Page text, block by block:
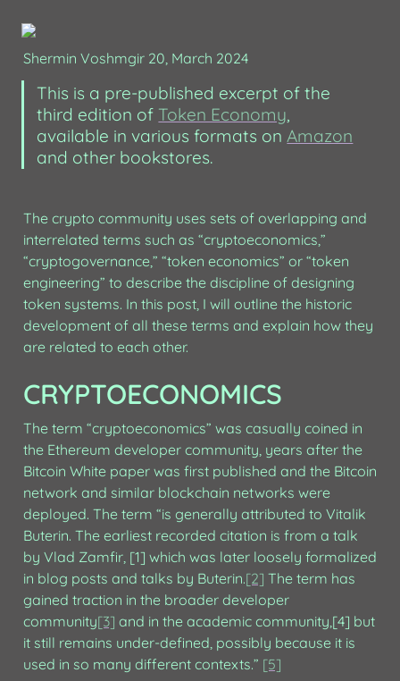
Shermin Voshmgir 20, March 2024
This is a pre-published excerpt of the
third edition of Token Economy
available in various formats on Amazon
and other bookstores.
The crypto community uses sets of overlapping and
interrelated terms such as “cryptoeconomics,”
“cryptogovernance,” “token economics” or “token
engineering” to describe the discipline of designing
token systems. In this post, I will outline the historic
development of all these terms and explain how they
are related to each other.
CRYPTOECONOMICS
The term “cryptoeconomics” was casually coined in
the Ethereum developer community, years after the
Bitcoin White paper was first published and the Bitcoin
network and similar blockchain networks were
deployed. The term “is generally attributed to Vitalik
Buterin. The earliest recorded citation is from a talk
by Vlad Zamfir, [1] which was later loosely formalized
in blog posts and talks by Buterin.[2] The term has
gained traction in the broader developer
community[3] and in the academic community,[4] but
it still remains under-defined, possibly because it is
used in so many different contexts.” [5]